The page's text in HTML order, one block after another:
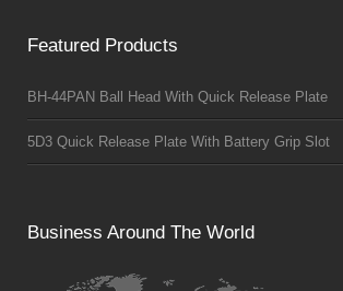
Featured Products
BH-44PAN Ball Head With Quick Release Plate
5D3 Quick Release Plate With Battery Grip Slot
Business Around The World